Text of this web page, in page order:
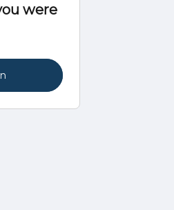
were